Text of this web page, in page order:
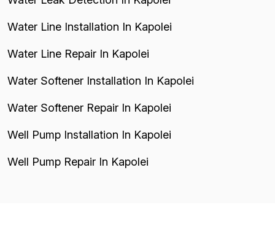
Water Line Installation In Kapolei
Water Line Repair In Kapolei
Water Softener Installation In Kapolei
Water Softener Repair In Kapolei
Well Pump Installation In Kapolei
Well Pump Repair In Kapolei